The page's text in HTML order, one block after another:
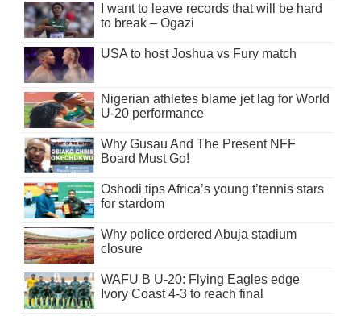
I want to leave records that will be hard
to break – Ogazi
USA to host Joshua vs Fury match
Nigerian athletes blame jet lag for World
U-20 performance
Why Gusau And The Present NFF
Board Must Go!
Oshodi tips Africa’s young t’tennis stars
for stardom
Why police ordered Abuja stadium
closure
WAFU B U-20: Flying Eagles edge
Ivory Coast 4-3 to reach final